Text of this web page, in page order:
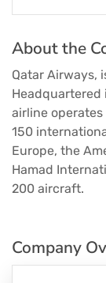
About the
Qatar Airways,
Headquartered
airline
150
Europe, the
Hamad
200 aircraft.
Company